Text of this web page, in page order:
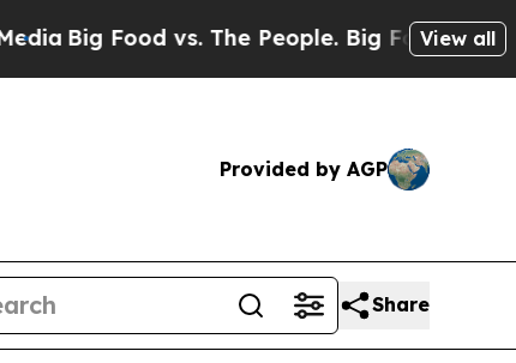
Big Food vs. The People. Big Food’s 239View all
Provided by AGP
Share